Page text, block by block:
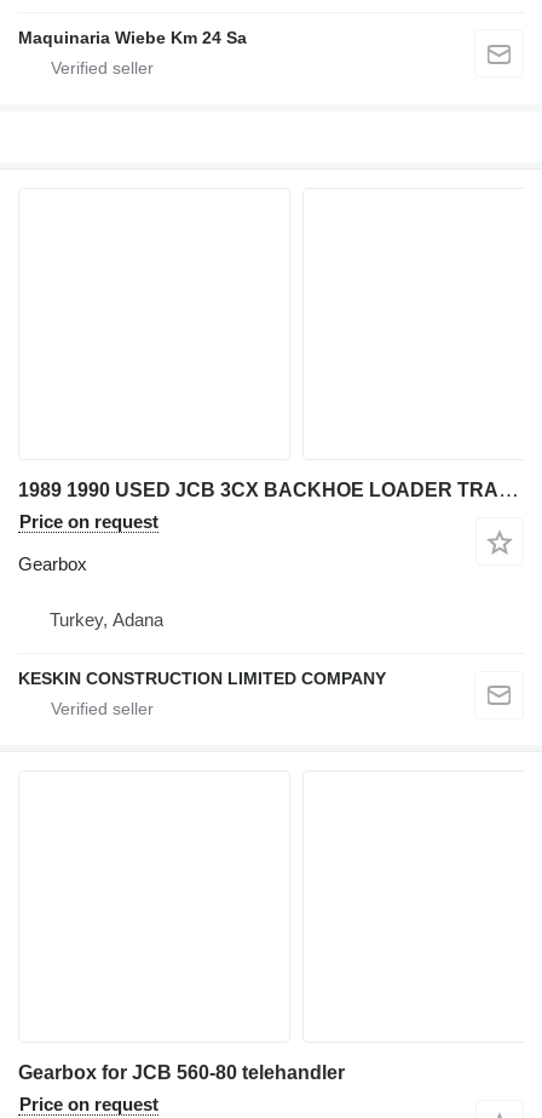
Maquinaria Wiebe Km 24 Sa
1989 1990 USED JCB 3CX BACKHOE LOADER TRANSMISSION REDUCER TORQU gearbox for JCB 3CX backhoe loader
Price on request
Gearbox
Turkey, Adana
KESKIN CONSTRUCTION LIMITED COMPANY
Gearbox for JCB 560-80 telehandler
Price on request